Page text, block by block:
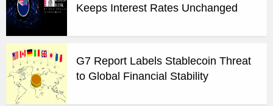
Keeps Interest Rates Unchanged
G7 Report Labels Stablecoin Threat
to Global Financial Stability